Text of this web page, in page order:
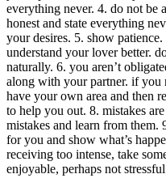
everything never. 4. do not be
honest and state everything
your desires. 5. show
understand your lover better.
naturally. 6. you aren’t
along with your partner. if you
have your own area and then
to help you out. 8. mistakes
mistakes and learn from them.
for you and show what’s
receiving too intense, take
enjoyable, perhaps not